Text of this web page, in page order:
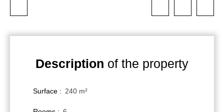
Description of the property
Surface : 240 m²